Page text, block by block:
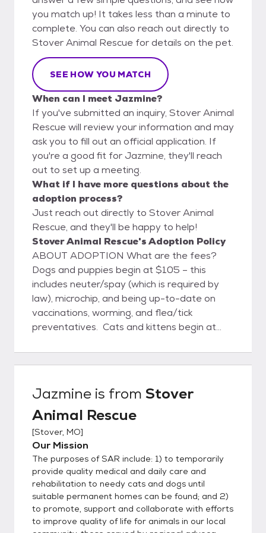
you match up! It takes less than a minute to
complete. You can also reach out directly to
Stover Animal Rescue for details on the pet.
SEE HOW YOU MATCH
When can I meet Jazmine?
If you've submitted an inquiry, Stover Animal
Rescue will review your information and may
ask you to fill out an official application. If
you're a good fit for Jazmine, they'll reach
out to set up a meeting.
What if I have more questions about the
adoption process?
Just reach out directly to Stover Animal
Rescue, and they'll be happy to help!
Stover Animal Rescue's Adoption Policy
ABOUT ADOPTION What are the fees?
Dogs and puppies begin at $105 – this
includes neuter/spay (which is required by
law), microchip, and being up-to-date on
vaccinations, worming, and flea/tick
preventatives. Cats and kittens begin at
being up-to-date on vaccinations, worming,
and flea/tick preventatives. In some
special circumstances, usually medical
expenses; and sometimes we have
adoption specials. What do we need to
do? 1) Request and complete an adoption
application form for either a dog or a cat
(we need at least 48 hours to check with
your vet and references). It doesn’t take
very long to complete, is not shared with
anyone except Stover Animal Rescue
adoption staff, and helps us help you find
Jazmine is from Stover
Animal Rescue
[Stover, MO]
Our Mission
The purposes of SAR include: 1) to temporarily
provide quality medical and daily care and
rehabilitation to needy cats and dogs until
suitable permanent homes can be found; and 2)
to promote, support and collaborate with efforts
to improve quality of life for animals in our local